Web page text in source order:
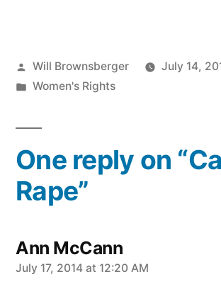
Posted
by
Will Brownsberger
July 14,
Posted
Women's Rights
One reply on
Rape”
Ann McCann
says:
July 17, 2014 at 12:20 AM